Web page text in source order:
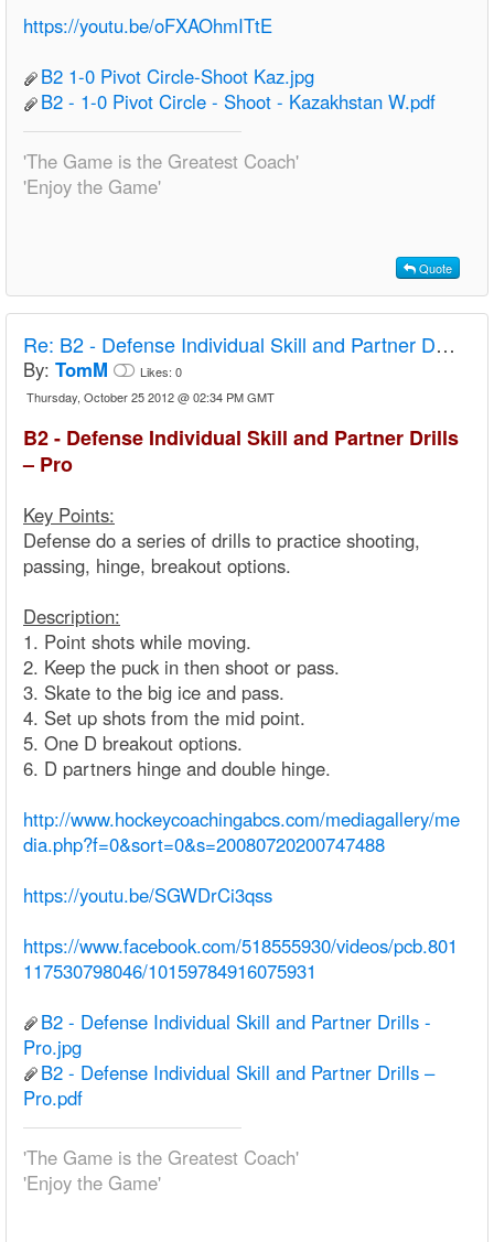
https://youtu.be/oFXAOhmITtE
B2 1-0 Pivot Circle-Shoot Kaz.jpg
B2 - 1-0 Pivot Circle - Shoot - Kazakhstan W.pdf
'The Game is the Greatest Coach'
'Enjoy the Game'
Quote
Re: B2 - Defense Individual Skill and Partner Drills – Pro
By: TomM Likes: 0
Thursday, October 25 2012 @ 02:34 PM GMT
B2 - Defense Individual Skill and Partner Drills
– Pro
Key Points:
Defense do a series of drills to practice shooting,
passing, hinge, breakout options.
Description:
1. Point shots while moving.
2. Keep the puck in then shoot or pass.
3. Skate to the big ice and pass.
4. Set up shots from the mid point.
5. One D breakout options.
6. D partners hinge and double hinge.
http://www.hockeycoachingabcs.com/mediagallery/me
dia.php?f=0&sort=0&s=20080720200747488
https://youtu.be/SGWDrCi3qss
https://www.facebook.com/518555930/videos/pcb.801
117530798046/10159784916075931
B2 - Defense Individual Skill and Partner Drills -
Pro.jpg
B2 - Defense Individual Skill and Partner Drills –
Pro.pdf
'The Game is the Greatest Coach'
'Enjoy the Game'